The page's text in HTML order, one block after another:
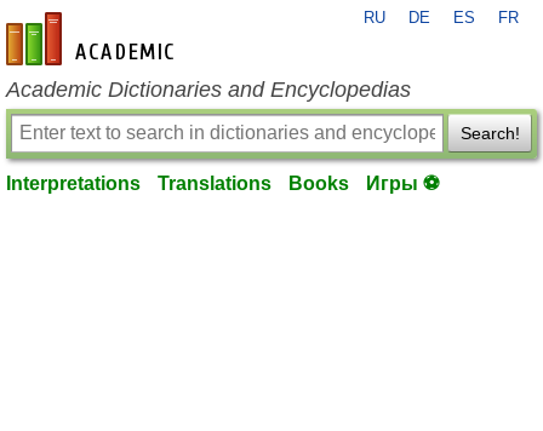
en-academic.com
RU DE ES FR
Academic Dictionaries and Encyclopedias
Search!
Interpretations Translations Books Игры ⚽